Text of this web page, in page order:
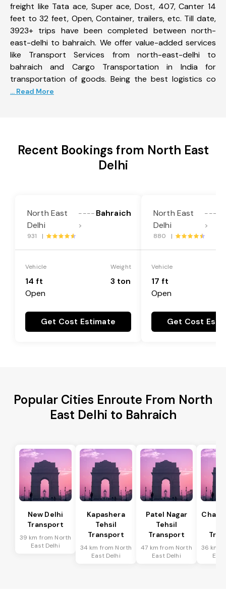
freight like Tata ace, Super ace, Dost, 407, Canter 14
feet to 32 feet, Open, Container, trailers, etc. Till date,
3923+ trips have been completed between north-
east-delhi to bahraich. We offer value-added services
like Transport Services from north-east-delhi to
bahraich and Cargo Transportation in India for
transportation of goods. Being the best logistics co
... Read More
Recent Bookings from North East
Delhi
North East
Delhi
----
>
Bahraich
931 |
Vehicle
14 ft
Open
Weight
3 ton
Get Cost Estimate
North East
Delhi
----
>
880 |
Vehicle
17 ft
Open
Get Cost
Popular Cities Enroute From North
East Delhi to Bahraich
New Delhi
Transport
39 km from North
East Delhi
Kapashera
Tehsil
Transport
34 km from North
East Delhi
Patel Nagar
Tehsil
Transport
47 km from North
East Delhi
36 km